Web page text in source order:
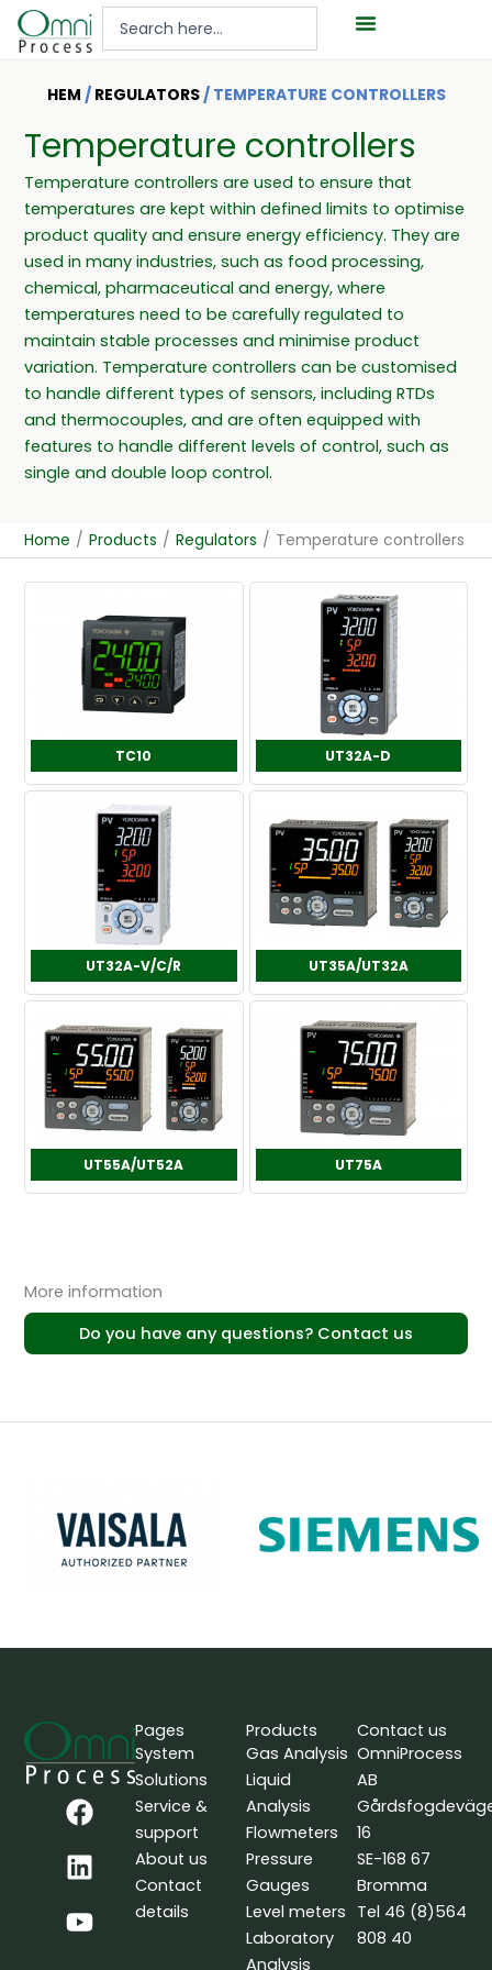
Hoppa
HEM / REGULATORS/ TEMPERATURE CONTROLLERS
Temperature controllers
Temperature controllers are used to ensure that
temperatures are kept within defined limits to optimise
product quality and ensure energy efficiency. They are
used in many industries, such as food processing,
chemical, pharmaceutical and energy, where
temperatures need to be carefully regulated to
maintain stable processes and minimise product
variation. Temperature controllers can be customised
to handle different types of sensors, including RTDs
and thermocouples, and are often equipped with
features to handle different levels of control, such as
single and double loop control.
Home / Products / Regulators / Temperature controllers
TC10 UT32A-D
UT32A-V/C/R UT35A/UT32A
UT55A/UT52A UT75A
More information
Do you have any questions? Contact us
F
a
c
e
b
o
L
i
n
k
e
d
Y
o
u
t
u
b
Pages
System
Solutions
Service &
support
About us
Contact
details
Products
Gas Analysis
Liquid
Analysis
Flowmeters
Pressure
Gauges
Level meters
Laboratory
Analysis
Contact us
OmniProcess
AB
16
SE-168 67
Bromma
Tel 46 (8)564
808 40